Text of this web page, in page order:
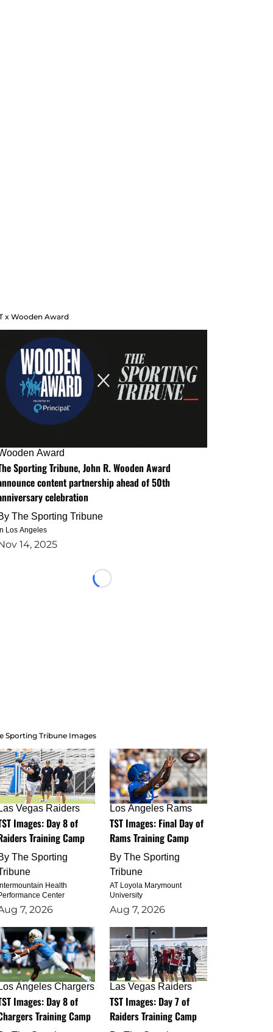
x Wooden Award
Award
Sporting Tribune, John R. Wooden Award
content partnership ahead of 50th
celebration
The Sporting Tribune
Los Angeles
14, 2025
Loading...
Sporting Tribune Images
Vegas Raiders
Images: Day 8 of
Training Camp
The Sporting
Health
Center
7, 2026
Los Angeles Rams
TST Images: Final Day of
Rams Training Camp
By The Sporting
Tribune
AT Loyola Marymount
University
Aug 7, 2026
Angeles Chargers
Images: Day 8 of
Training Camp
Las Vegas Raiders
TST Images: Day 7 of
Raiders Training Camp